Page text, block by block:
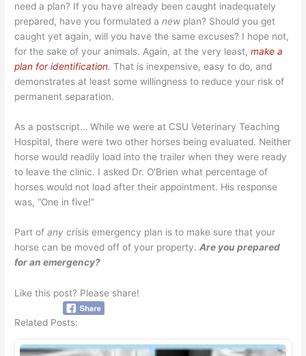
need a plan? If you have already been caught inadequately
prepared, have you formulated anew plan? Should you get
caught yet again, will you have the same excuses? I hope not,
for the sake of your animals. Again, at the very least,make a
plan for identification. That is inexpensive, easy to do, and
demonstrates at least some willingness to reduce your risk of
permanent separation.
As a postscript… While we were at CSU Veterinary Teaching
Hospital, there were two other horses being evaluated. Neither
horse would readily load into the trailer when they were ready
to leave the clinic. I asked Dr. O’Brien what percentage of
horses would not load after their appointment. His response
was, “One in five!”
Part ofany crisis emergency plan is to make sure that your
horse can be moved off of your property.Are you prepared
for an emergency?
Like this post? Please share!
Related Posts: